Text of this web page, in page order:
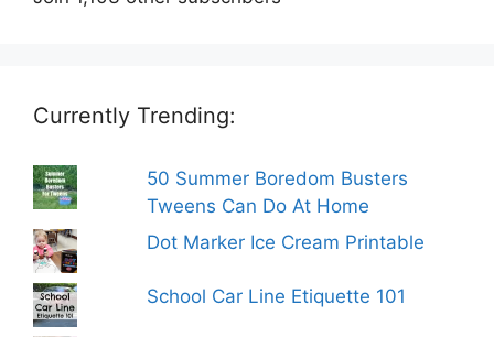
Currently Trending:
50 Summer Boredom Busters
Tweens Can Do At Home
Dot Marker Ice Cream Printable
School Car Line Etiquette 101